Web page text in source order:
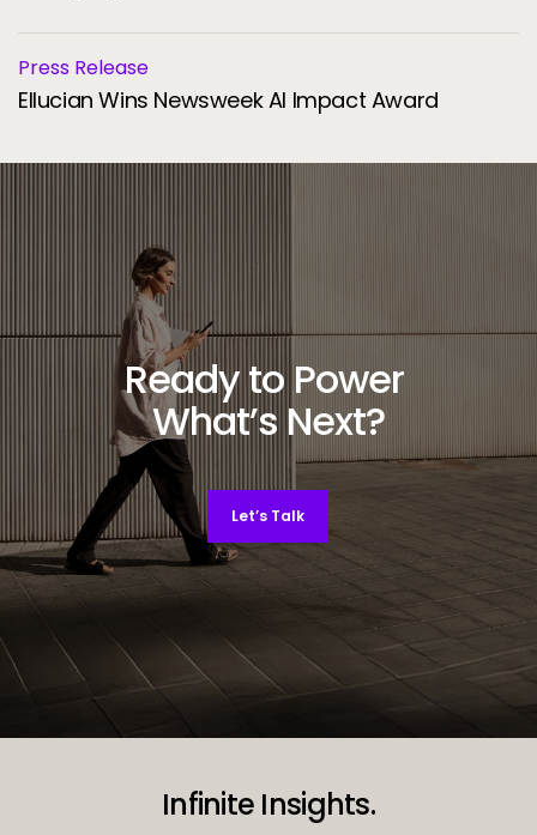
Press Release
Ellucian Wins Newsweek AI Impact Award
Ready to Power
What’s Next?
Let’s Talk
Infinite Insights.